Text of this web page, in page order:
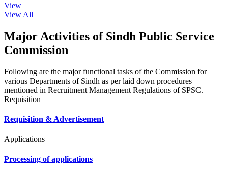
View
View All
Major Activities of Sindh Public Service
Commission
Following are the major functional tasks of the Commission for
various Departments of Sindh as per laid down procedures
mentioned in Recruitment Management Regulations of SPSC.
Requisition
Requisition & Advertisement
Applications
Processing of applications